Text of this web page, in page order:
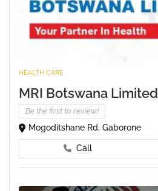
HEALTH CARE
MRI Botswana Limited
Be the first to review!
Mogoditshane Rd, Gaborone
Call